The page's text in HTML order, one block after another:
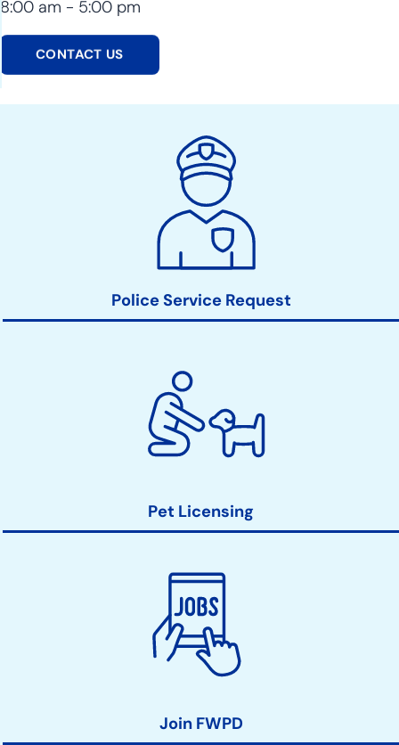
8:00 am - 5:00 pm
CONTACT US
Police Service Request
Pet Licensing
Join FWPD